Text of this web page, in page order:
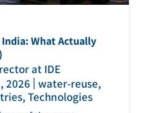
What Actually
at IDE
2026 | water-reuse,
Technologies